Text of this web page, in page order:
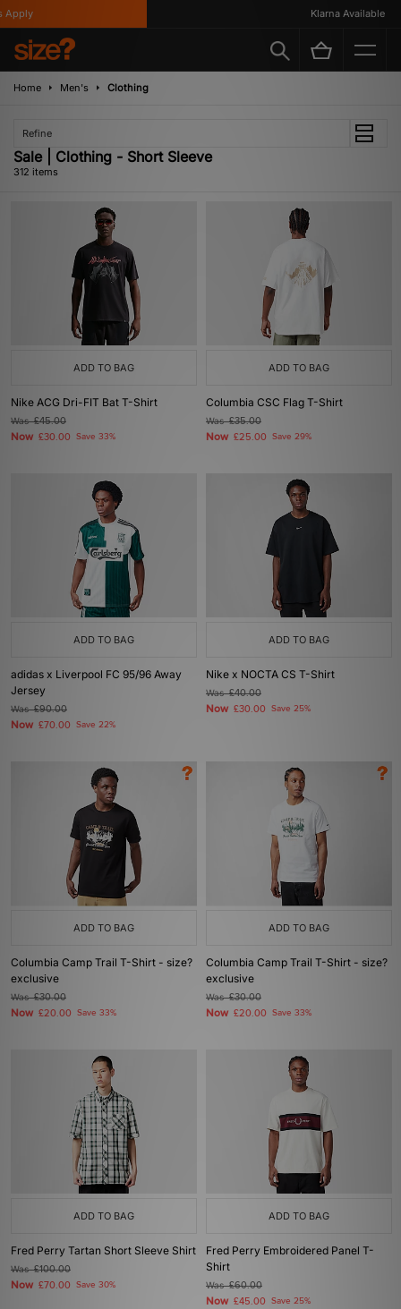
Klarna Available
Home Men's Clothing
Refine
Sale | Clothing - Short Sleeve
312 items
ADD TO BAG
Nike ACG Dri-FIT Bat T-Shirt
Was£45.00
Now £30.00 Save 33%
ADD TO BAG
Columbia CSC Flag T-Shirt
Was£35.00
Now £25.00 Save 29%
ADD TO BAG
adidas x Liverpool FC 95/96 Away
Jersey
Was£90.00
Now £70.00 Save 22%
ADD TO BAG
Nike x NOCTA CS T-Shirt
Was£40.00
Now £30.00 Save 25%
ADD TO BAG
Columbia Camp Trail T-Shirt - size?
exclusive
Was£30.00
Now £20.00 Save 33%
ADD TO BAG
Columbia Camp Trail T-Shirt - size?
exclusive
Was£30.00
Now £20.00 Save 33%
ADD TO BAG
Fred Perry Tartan Short Sleeve Shirt
Was£100.00
Now £70.00 Save 30%
ADD TO BAG
Fred Perry Embroidered Panel T-
Shirt
Was£60.00
Now £45.00 Save 25%